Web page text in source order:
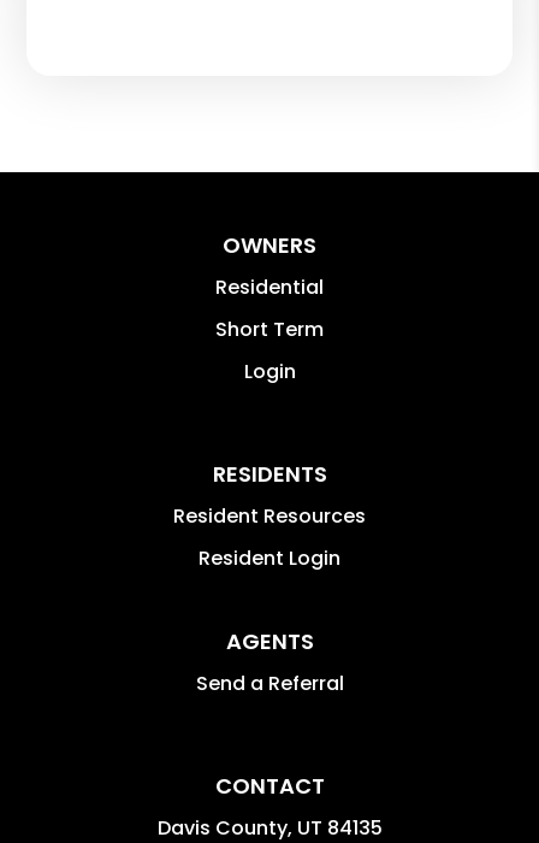
OWNERS
Residential
Short Term
Login
RESIDENTS
Resident Resources
Resident Login
AGENTS
Send a Referral
CONTACT
Davis County, UT 84135